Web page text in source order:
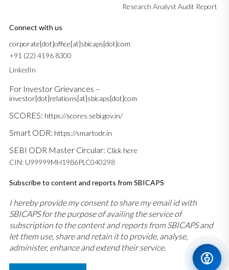
Research Analyst Audit Report
Connect with us
corporate[dot]office[at]sbicaps[dot]com
+91 (22) 4196 8300
LinkedIn
For Investor Grievances –
investor[dot]relations[at]sbicaps[dot]com
SCORES: https://scores.sebi.gov.in/
Smart ODR: https://smartodr.in
SEBI ODR Master Circular: Click here
CIN: U99999MH1986PLC040298
Subscribe to content and reports from SBICAPS
I hereby provide my consent to share my email id with
SBICAPS for the purpose of availing the service of
subscription to the content and reports from SBICAPS and
let them use, share and retain it to provide, analyse,
administer, enhance and extend their service.